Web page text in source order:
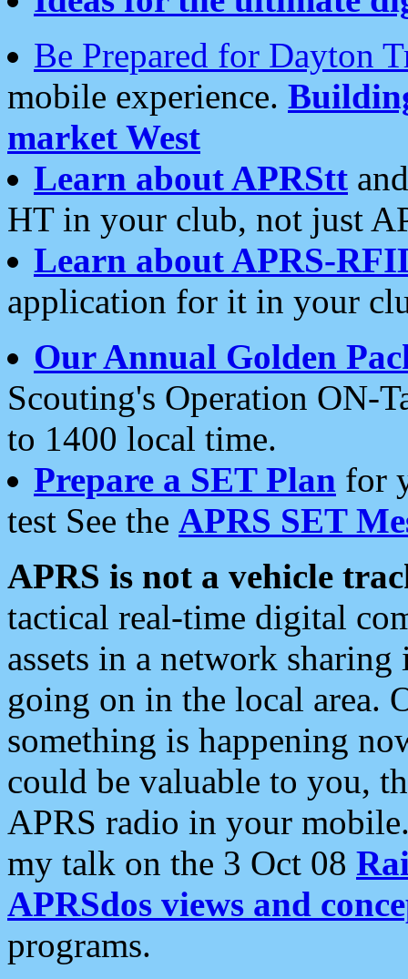
Be Prepared for Dayton
mobile experience.
market West
Learn about APRStt
HT in your club, not just
Learn about APRS-
application for it in your
Our Annual Golden
Scouting's Operation ON-
to 1400 local time.
Prepare a SET Plan for
test See the APRS SET
APRS is not a vehicle
tactical real-time digital
assets in a network
going on in the local area.
something is happening
could be valuable to you,
APRS radio in your
my talk on the 3 Oct 08
APRSdos views and
programs.